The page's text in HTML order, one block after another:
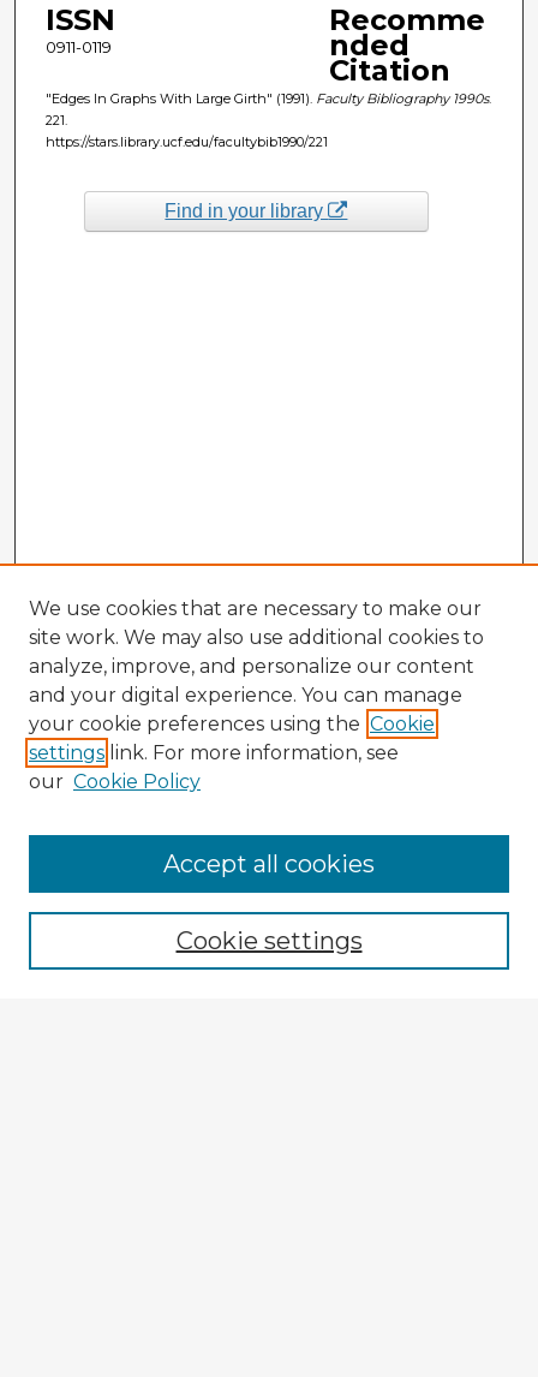
ISSN
0911-0119
Recomme
nded
Citation
"Edges In Graphs With Large Girth" (1991). Faculty Bibliography 1990s.
221.
https://stars.library.ucf.edu/facultybib1990/221
Find in your library
We use cookies that are necessary to make our
site work. We may also use additional cookies to
analyze, improve, and personalize our content
and your digital experience. You can manage
your cookie preferences using the Cookie
settings link. For more information, see
our Cookie Policy
Cookie settings
Accept all cookies